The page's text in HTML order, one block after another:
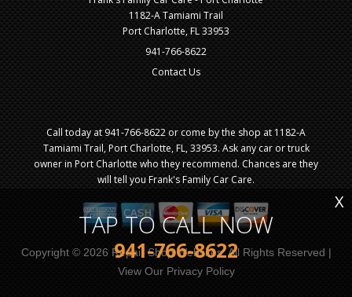
TAP TO CALL NOW
941-766-8622
X
1182-A Tamiami Trail
Port Charlotte, FL 33953
941-766-8622
Contact Us
Call today at 941-766-8622 or come by the shop at 1182-A
Tamiami Trail, Port Charlotte, FL, 33953. Ask any car or truck
owner in Port Charlotte who they recommend. Chances are they
will tell you Frank's Family Car Care.
Copyright © 2026 Repair Shop Websites. All Rights Reserved |
View Our Privacy Policy